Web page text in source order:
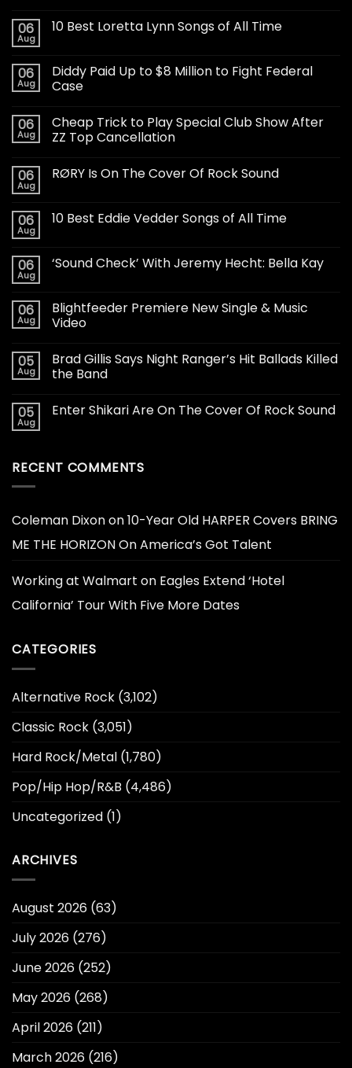
06
Aug
10 Best Loretta Lynn Songs of All Time
06
Aug
Diddy Paid Up to $8 Million to Fight Federal
Case
06
Aug
Cheap Trick to Play Special Club Show After
ZZ Top Cancellation
06
Aug
RØRY Is On The Cover Of Rock Sound
06
Aug
10 Best Eddie Vedder Songs of All Time
06
Aug
‘Sound Check’ With Jeremy Hecht: Bella Kay
06
Aug
Blightfeeder Premiere New Single & Music
Video
05
Aug
Brad Gillis Says Night Ranger’s Hit Ballads Killed
the Band
05
Aug
Enter Shikari Are On The Cover Of Rock Sound
RECENT COMMENTS
Coleman Dixonon10-Year Old HARPER Covers BRING
ME THE HORIZON On America’s Got Talent
Working at Walmart on Eagles Extend ‘Hotel
California’ Tour With Five More Dates
CATEGORIES
Alternative Rock (3,102)
Classic Rock (3,051)
Hard Rock/Metal (1,780)
Pop/Hip Hop/R&B (4,486)
Uncategorized (1)
ARCHIVES
August 2026 (63)
July 2026 (276)
June 2026 (252)
May 2026 (268)
April 2026 (211)
March 2026 (216)